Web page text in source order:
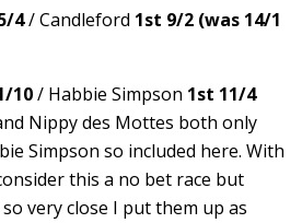
4/ Candleford 1st 9/2 (was 14/1
10/ Habbie Simpson 1st 11/4
Nippy des Mottes both only
Simpson so included here. With
this a no bet race but
very close I put them up as